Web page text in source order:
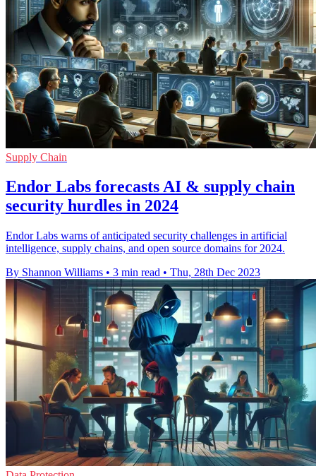
Supply Chain
Endor Labs forecasts AI & supply chain
security hurdles in 2024
Endor Labs warns of anticipated security challenges in artificial
intelligence, supply chains, and open source domains for 2024.
By Shannon Williams • 3 min read • Thu, 28th Dec 2023